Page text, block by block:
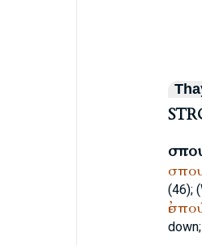
(46); (
down;